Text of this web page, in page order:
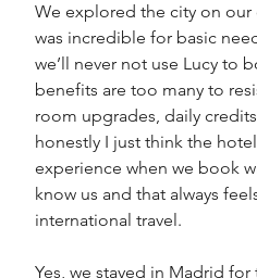
We explored the city on
was incredible for basic
we’ll never not use Lucy to
benefits are too many to
room upgrades, daily
honestly I just think the
experience when we book
know us and that always
international travel.
Yes, we stayed in Madrid